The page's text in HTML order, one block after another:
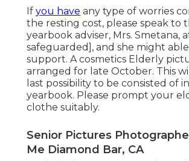
If you have any type of worries
the resting cost, please speak to
yearbook adviser, Mrs. Smetana,
safeguarded], and she might
support. A cosmetics Elderly
arranged for late October. This
last possibility to be consisted of
yearbook. Please prompt your
clothe suitably.
Senior Pictures
Me Diamond Bar, CA